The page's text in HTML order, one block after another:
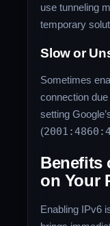
use tunneling
temporary
Slow or
Sometimes
connection
setting
(
Benefits
on Your
Enabling IPv6